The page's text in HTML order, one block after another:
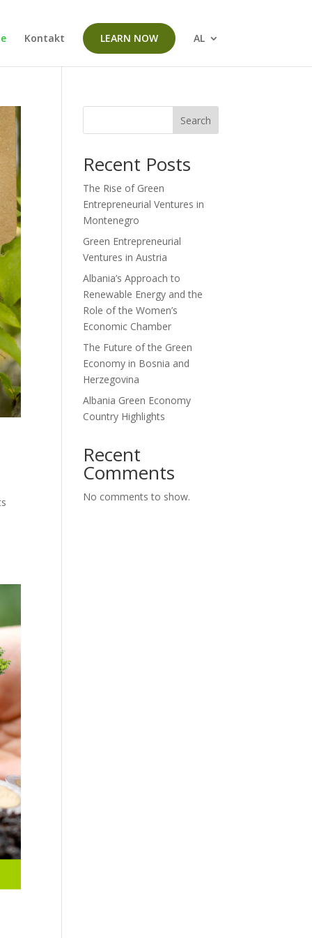
Kontakt LEARN NOW AL
Search
Recent Posts
The Rise of Green
Entrepreneurial Ventures in
Montenegro
Green Entrepreneurial
Ventures in Austria
Albania’s Approach to
Renewable Energy and the
Role of the Women’s
Economic Chamber
The Future of the Green
Economy in Bosnia and
Herzegovina
Albania Green Economy
Country Highlights
Recent
Comments
No comments to show.